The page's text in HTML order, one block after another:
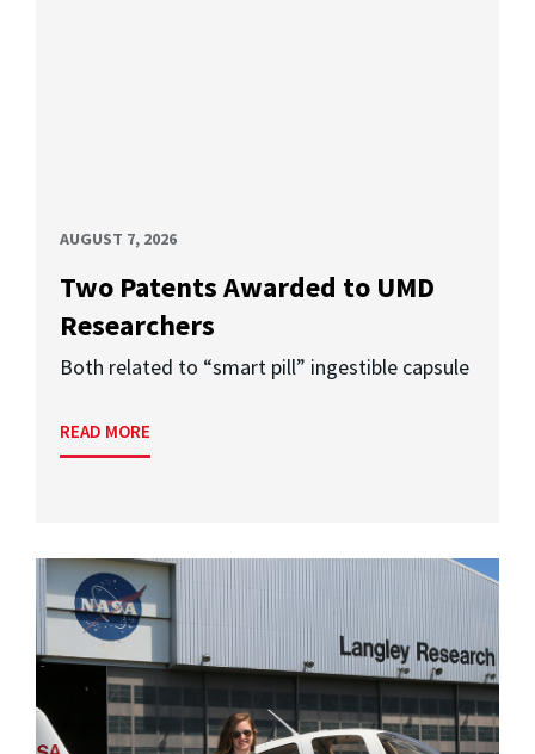
AUGUST 7, 2026
Two Patents Awarded to UMD
Researchers
Both related to “smart pill” ingestible capsule
READ MORE